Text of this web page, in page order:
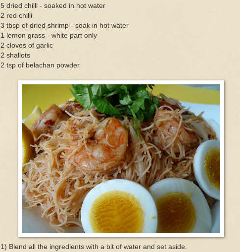
5 dried chilli - soaked in hot water
2 red chilli
3 tbsp of dried shrimp - soak in hot water
1 lemon grass - white part only
2 cloves of garlic
2 shallots
2 tsp of belachan powder
1) Blend all the ingredients with a bit of water and set aside.